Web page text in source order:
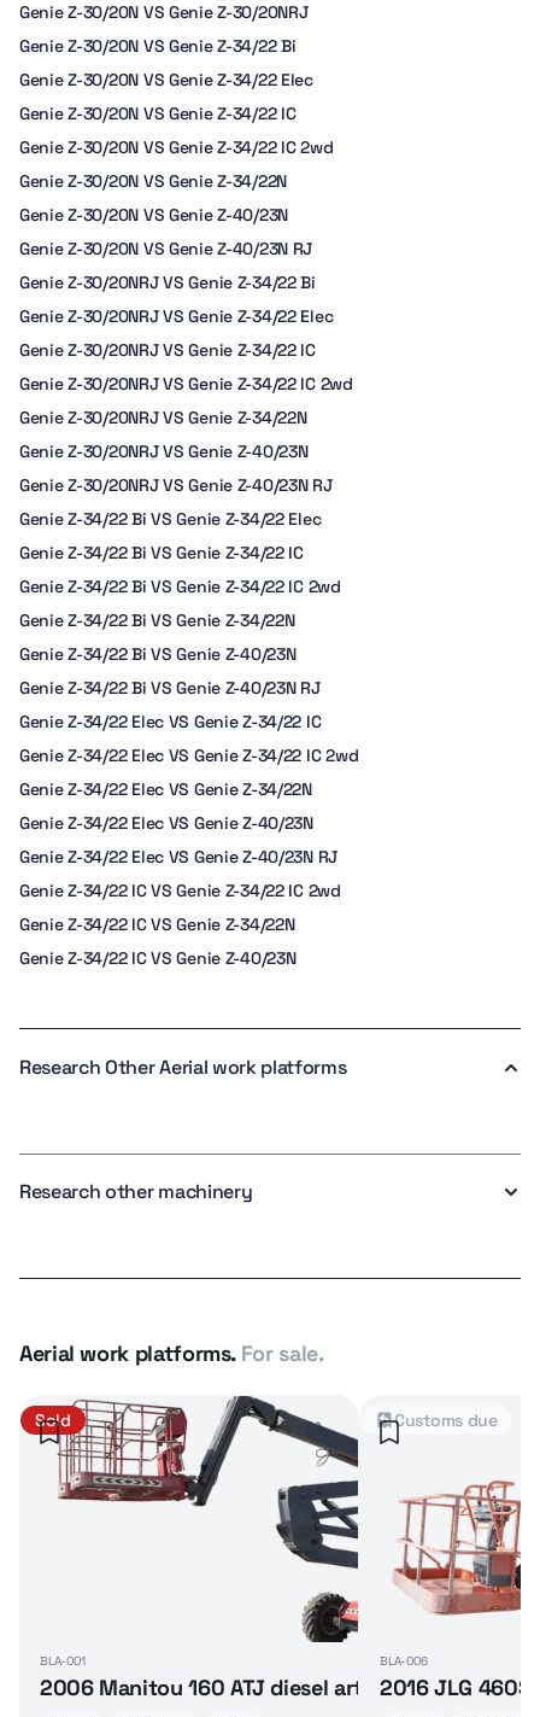
Genie Z-30/20N VS Genie Z-30/20NRJ
Genie Z-30/20N VS Genie Z-34/22 Bi
Genie Z-30/20N VS Genie Z-34/22 Elec
Genie Z-30/20N VS Genie Z-34/22 IC
Genie Z-30/20N VS Genie Z-34/22 IC 2wd
Genie Z-30/20N VS Genie Z-34/22N
Genie Z-30/20N VS Genie Z-40/23N
Genie Z-30/20N VS Genie Z-40/23N RJ
Genie Z-30/20NRJ VS Genie Z-34/22 Bi
Genie Z-30/20NRJ VS Genie Z-34/22 Elec
Genie Z-30/20NRJ VS Genie Z-34/22 IC
Genie Z-30/20NRJ VS Genie Z-34/22 IC 2wd
Genie Z-30/20NRJ VS Genie Z-34/22N
Genie Z-30/20NRJ VS Genie Z-40/23N
Genie Z-30/20NRJ VS Genie Z-40/23N RJ
Genie Z-34/22 Bi VS Genie Z-34/22 Elec
Genie Z-34/22 Bi VS Genie Z-34/22 IC
Genie Z-34/22 Bi VS Genie Z-34/22 IC 2wd
Genie Z-34/22 Bi VS Genie Z-34/22N
Genie Z-34/22 Bi VS Genie Z-40/23N
Genie Z-34/22 Bi VS Genie Z-40/23N RJ
Genie Z-34/22 Elec VS Genie Z-34/22 IC
Genie Z-34/22 Elec VS Genie Z-34/22 IC 2wd
Genie Z-34/22 Elec VS Genie Z-34/22N
Genie Z-34/22 Elec VS Genie Z-40/23N
Genie Z-34/22 Elec VS Genie Z-40/23N RJ
Genie Z-34/22 IC VS Genie Z-34/22 IC 2wd
Genie Z-34/22 IC VS Genie Z-34/22N
Genie Z-34/22 IC VS Genie Z-40/23N
Research Other Aerial work platforms
Research other machinery
Aerial work platforms. For sale.
Sold
BLA-001
2006 Manitou 160 ATJ diesel articulated boom lift
Customs due
BLA-006
2016 JLG